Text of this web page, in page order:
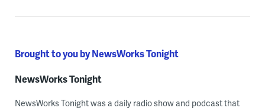
Brought to you by NewsWorks Tonight
NewsWorks Tonight
NewsWorks Tonight was a daily radio show and podcast that